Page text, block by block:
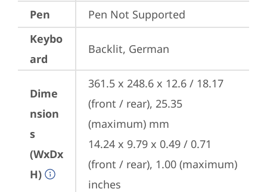
Pen
Pen Not Supported
Keybo
ard
Backlit, German
Dime
nsion
s
(WxDx
H)
361.5 x 248.6 x 12.6 / 18.17
(front / rear), 25.35
(maximum) mm
14.24 x 9.79 x 0.49 / 0.71
(front / rear), 1.00 (maximum)
inches